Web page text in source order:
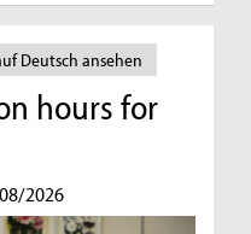
Deutsch ansehen
hours for
2026